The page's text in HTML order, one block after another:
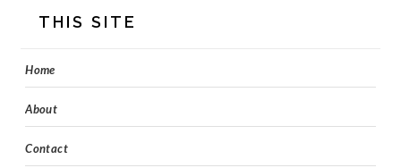
FOOTER
THIS SITE
Home
About
Contact